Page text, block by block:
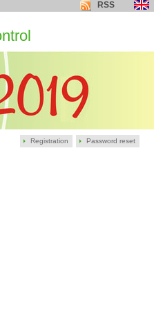
Registration Password reset
RSS